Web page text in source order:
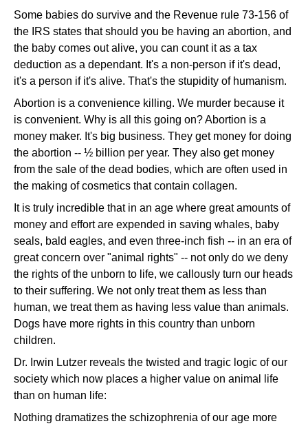
Some babies do survive and the Revenue rule 73-156 of
the IRS states that should you be having an abortion, and
the baby comes out alive, you can count it as a tax
deduction as a dependant. It's a non-person if it's dead,
it's a person if it's alive. That's the stupidity of humanism.
Abortion is a convenience killing. We murder because it
is convenient. Why is all this going on? Abortion is a
money maker. It's big business. They get money for doing
the abortion -- ½ billion per year. They also get money
from the sale of the dead bodies, which are often used in
the making of cosmetics that contain collagen.
It is truly incredible that in an age where great amounts of
money and effort are expended in saving whales, baby
seals, bald eagles, and even three-inch fish -- in an era of
great concern over "animal rights" -- not only do we deny
the rights of the unborn to life, we callously turn our heads
to their suffering. We not only treat them as less than
human, we treat them as having less value than animals.
Dogs have more rights in this country than unborn
children.
Dr. Irwin Lutzer reveals the twisted and tragic logic of our
society which now places a higher value on animal life
than on human life:
Nothing dramatizes the schizophrenia of our age more